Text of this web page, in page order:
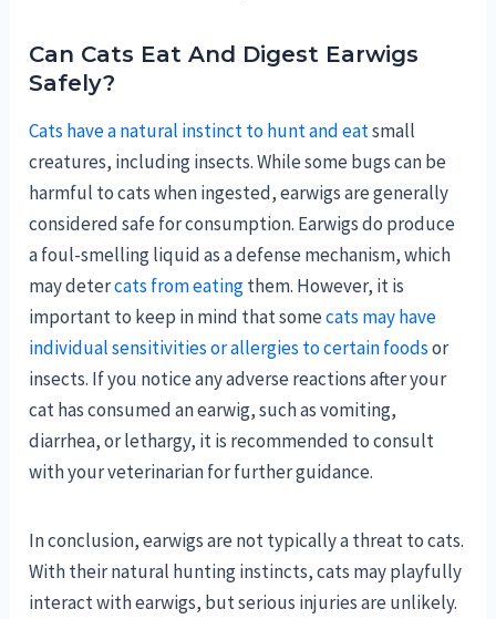
Can Cats Eat And Digest Earwigs
Safely?
Cats have a natural instinct to hunt and eatsmall
creatures, including insects. While some bugs can be
harmful to cats when ingested, earwigs are generally
considered safe for consumption. Earwigs do produce
a foul-smelling liquid as a defense mechanism, which
may detercats from eatingthem. However, it is
important to keep in mind that somecats may have
individual sensitivities or allergies to certain foodsor
insects. If you notice any adverse reactions after your
cat has consumed an earwig, such as vomiting,
diarrhea, or lethargy, it is recommended to consult
with your veterinarian for further guidance.
In conclusion, earwigs are not typically a threat to cats.
With their natural hunting instincts, cats may playfully
interact with earwigs, but serious injuries are unlikely.